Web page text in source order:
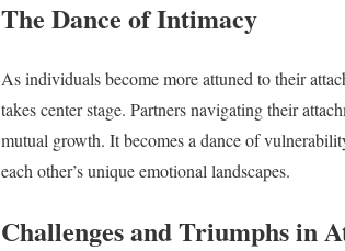
The Dance of Intimacy
As individuals become more attuned to their
takes center stage. Partners navigating their
mutual growth. It becomes a dance of
each other’s unique emotional landscapes.
Challenges and Triumphs in